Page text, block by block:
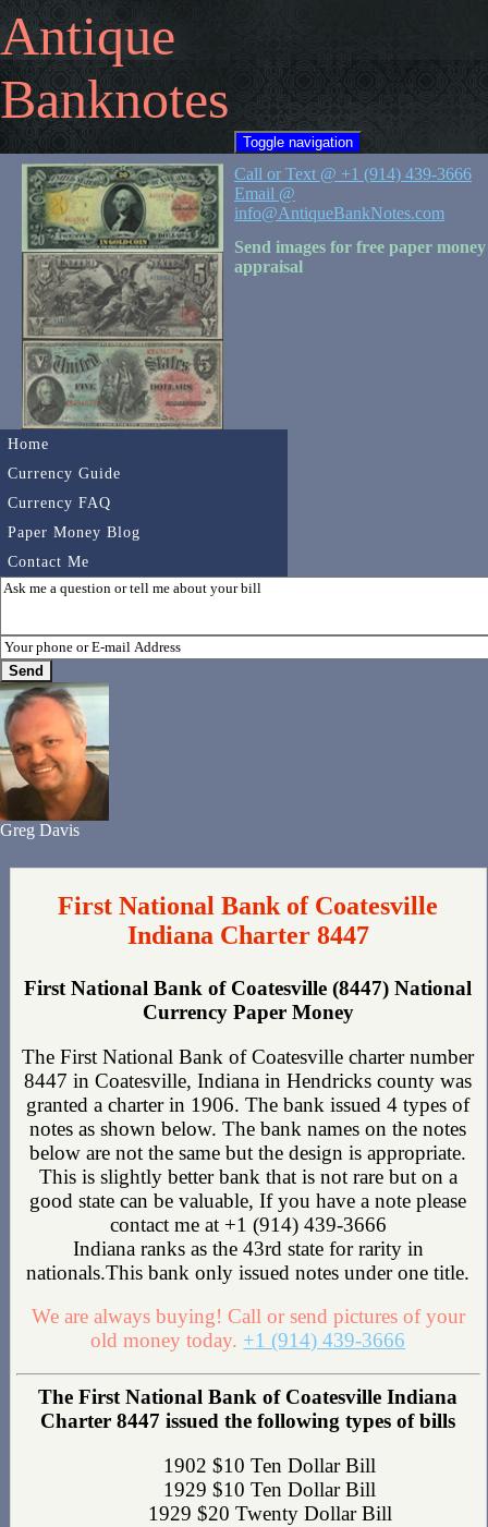
Antique
Banknotes
Toggle navigation
Home
Currency Guide
Currency FAQ
Paper Money Blog
Contact Me
Call or Text @ +1 (914) 439-3666
Email @
info@AntiqueBankNotes.com
Send images for free paper money
appraisal
Greg Davis
First National Bank of Coatesville
Indiana Charter 8447
First National Bank of Coatesville (8447) National
Currency Paper Money
The First National Bank of Coatesville charter number
8447 in Coatesville, Indiana in Hendricks county was
granted a charter in 1906. The bank issued 4 types of
notes as shown below. The bank names on the notes
below are not the same but the design is appropriate.
This is slightly better bank that is not rare but on a
good state can be valuable, If you have a note please
contact me at +1 (914) 439-3666
Indiana ranks as the 43rd state for rarity in
nationals.This bank only issued notes under one title.
We are always buying! Call or send pictures of your
old money today. +1 (914) 439-3666
The First National Bank of Coatesville Indiana
Charter 8447 issued the following types of bills
1902 $10 Ten Dollar Bill
1929 $10 Ten Dollar Bill
1929 $20 Twenty Dollar Bill